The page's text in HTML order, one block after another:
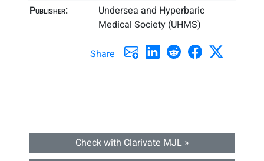
Publisher:
Undersea and Hyperbaric
Medical Society (UHMS)
Share
Check with Clarivate MJL »